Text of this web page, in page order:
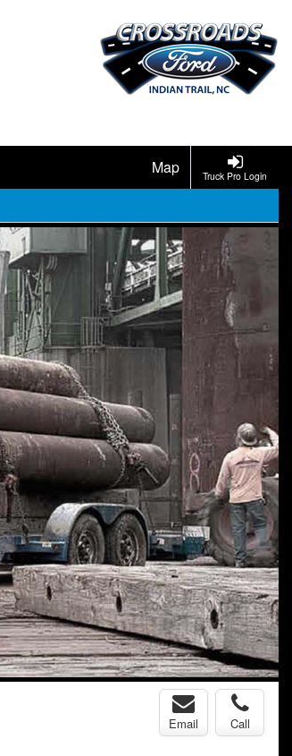
Truck Pro Login
Map
Email Call